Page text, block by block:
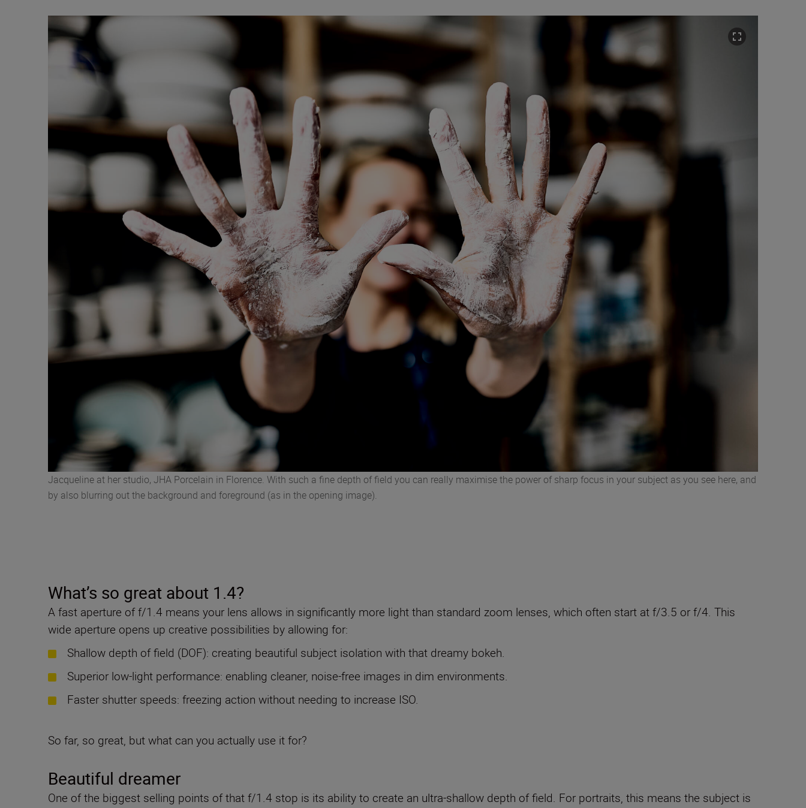
Jacqueline at her studio, JHA Porcelain in Florence. With such a fine depth of field you can really maximise the power of sharp focus in your subject as you see here, and
by also blurring out the background and foreground (as in the opening image).
What’s so great about 1.4?
A fast aperture of f/1.4 means your lens allows in significantly more light than standard zoom lenses, which often start at f/3.5 or f/4. This
wide aperture opens up creative possibilities by allowing for:
Shallow depth of field (DOF): creating beautiful subject isolation with that dreamy bokeh.
Superior low-light performance: enabling cleaner, noise-free images in dim environments.
Faster shutter speeds: freezing action without needing to increase ISO.
So far, so great, but what can you actually use it for?
Beautiful dreamer
One of the biggest selling points of that f/1.4 stop is its ability to create an ultra-shallow depth of field. For portraits, this means the subject is